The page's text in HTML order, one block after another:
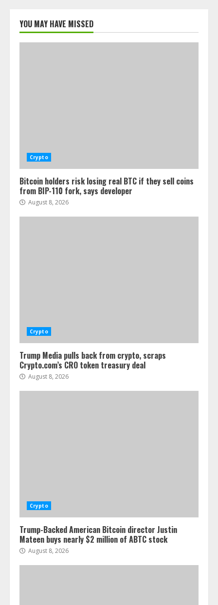
YOU MAY HAVE MISSED
Crypto
Bitcoin holders risk losing real BTC if they sell coins
from BIP-110 fork, says developer
August 8, 2026
Crypto
Trump Media pulls back from crypto, scraps
Crypto.com’s CRO token treasury deal
August 8, 2026
Crypto
Trump-Backed American Bitcoin director Justin
Mateen buys nearly $2 million of ABTC stock
August 8, 2026